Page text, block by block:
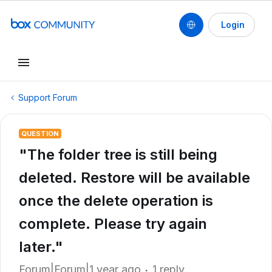
Login
Support Forum
QUESTION
"The folder tree is still being
deleted. Restore will be available
once the delete operation is
complete. Please try again
later."
Forum|Forum|1 year ago 1 reply